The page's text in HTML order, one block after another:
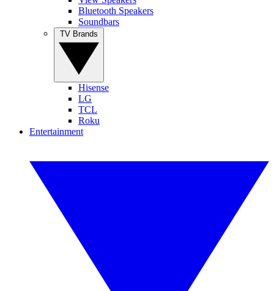
Bluetooth Speakers
Soundbars
Hisense
LG
TCL
Roku
Entertainment